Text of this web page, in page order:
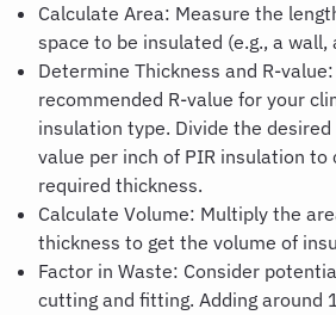
Calculate Area: Measure the
space to be insulated (e.g., a wall,
Determine Thickness and R-
recommended R-value for your
insulation type. Divide the desired
value per inch of PIR insulation to
required thickness.
Calculate Volume: Multiply the
thickness to get the volume of
Factor in Waste: Consider
cutting and fitting. Adding around